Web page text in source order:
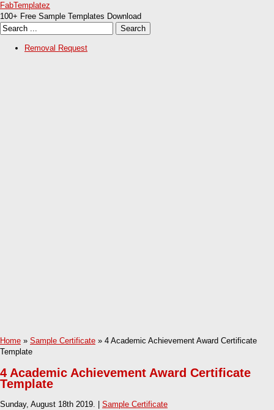
FabTemplatez
100+ Free Sample Templates Download
Removal Request
Home » Sample Certificate » 4 Academic Achievement Award Certificate
Template
4 Academic Achievement Award Certificate
Template
Sunday, August 18th 2019. | Sample Certificate